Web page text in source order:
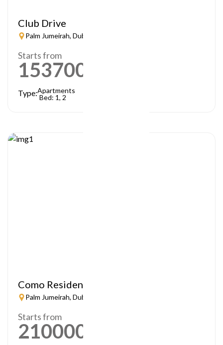
Club Drive
Palm Jumeirah, Dubai
Starts from
1537000
Type:Apartments
Bed: 1, 2
Como Residences
Palm Jumeirah, Dubai
Starts from
21000000